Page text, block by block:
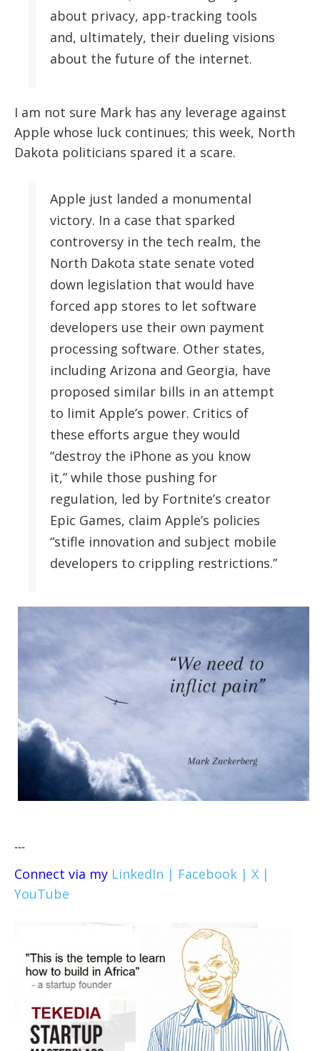
about privacy, app-tracking tools
and, ultimately, their dueling visions
about the future of the internet.
I am not sure Mark has any leverage against
Apple whose luck continues; this week, North
Dakota politicians spared it a scare.
Apple just landed a monumental
victory. In a case that sparked
controversy in the tech realm, the
North Dakota state senate voted
down legislation that would have
forced app stores to let software
developers use their own payment
processing software. Other states,
including Arizona and Georgia, have
proposed similar bills in an attempt
to limit Apple’s power. Critics of
these efforts argue they would
“destroy the iPhone as you know
it,” while those pushing for
regulation, led by Fortnite’s creator
Epic Games, claim Apple’s policies
“stifle innovation and subject mobile
developers to crippling restrictions.”
---
Connect via my LinkedIn | Facebook | X |
YouTube